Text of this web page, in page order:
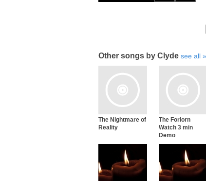
Other songs by Clyde see all
The Nightmare of
Reality
The Forlorn
Watch 3 min
Demo